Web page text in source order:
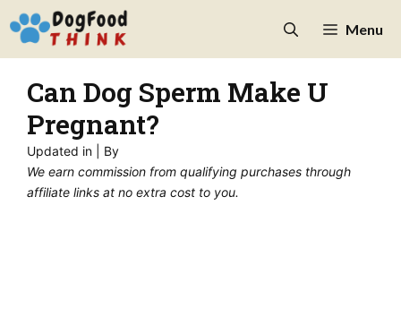
Skip
Menu
Can Dog Sperm Make U
Pregnant?
Updated in
| By
We earn commission from qualifying purchases through
affiliate links at no extra cost to you.